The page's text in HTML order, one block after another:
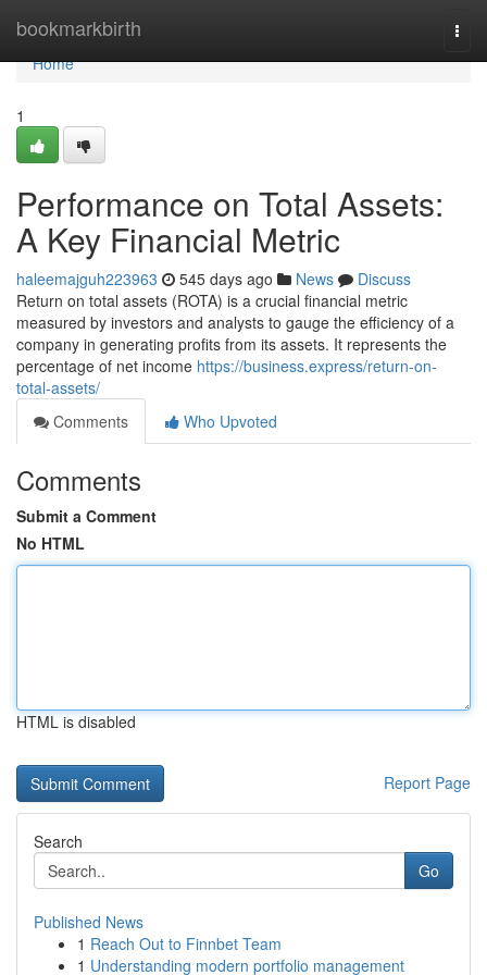
bookmarkbirth
Home
Home
1
Performance on Total Assets:
A Key Financial Metric
haleemajguh223963 545 days ago News
Discuss
Return on total assets (ROTA) is a crucial financial metric
measured by investors and analysts to gauge the efficiency of a
company in generating profits from its assets. It represents the
percentage of net income https://business.express/return-on-
total-assets/
Comments
Who Upvoted
Comments
Submit a Comment
No HTML
HTML is disabled
Report Page
Search
Go
Published News
1 Reach Out to Finnbet Team
1 Understanding modern portfolio management